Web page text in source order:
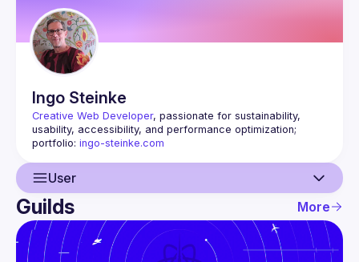
Ingo Steinke
Creative Web Developer, passionate for sustainability,
usability, accessibility, and performance optimization;
portfolio: ingo-steinke.com
User
User
Guilds
Guilds More